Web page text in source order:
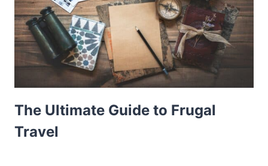
The Ultimate Guide to Frugal
Travel